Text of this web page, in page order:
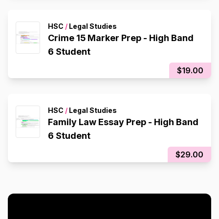
HSC / Legal Studies
Crime 15 Marker Prep - High Band
6 Student
$19.00
HSC / Legal Studies
Family Law Essay Prep - High Band
6 Student
$29.00